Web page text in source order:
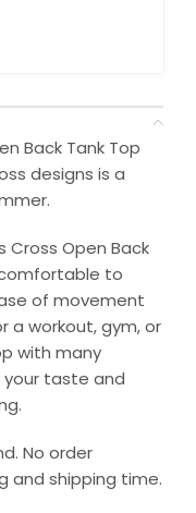
Back Tank Top
designs is a
Cross Open Back
to
of movement
a workout, gym, or
with many
taste and
No order
and shipping time.